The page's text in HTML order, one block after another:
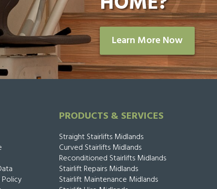
Learn More Now
PRODUCTS & SERVICES
Straight Stairlifts Midlands
Curved Stairlifts Midlands
Reconditioned Stairlifts Midlands
Stairlift Repairs Midlands
Stairlift Maintenance Midlands